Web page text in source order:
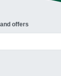
offers